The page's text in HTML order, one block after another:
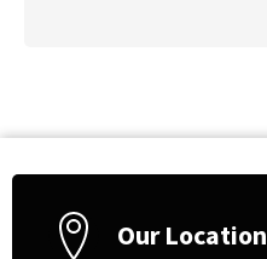
Our Location